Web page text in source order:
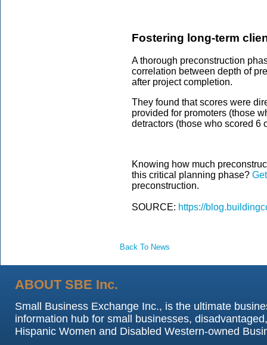
Fostering long-term
A thorough preconstruction
correlation between depth of
after project completion.
They found that scores were
provided for promoters (those
detractors (those who scored 6
Knowing how much
this critical planning phase?
preconstruction.
SOURCE: https://
Back To News
ABOUT SBE Inc.
Small Business Exchange Inc., is the ultimate
information hub for small businesses,
Hispanic Women and Disabled Western-owned